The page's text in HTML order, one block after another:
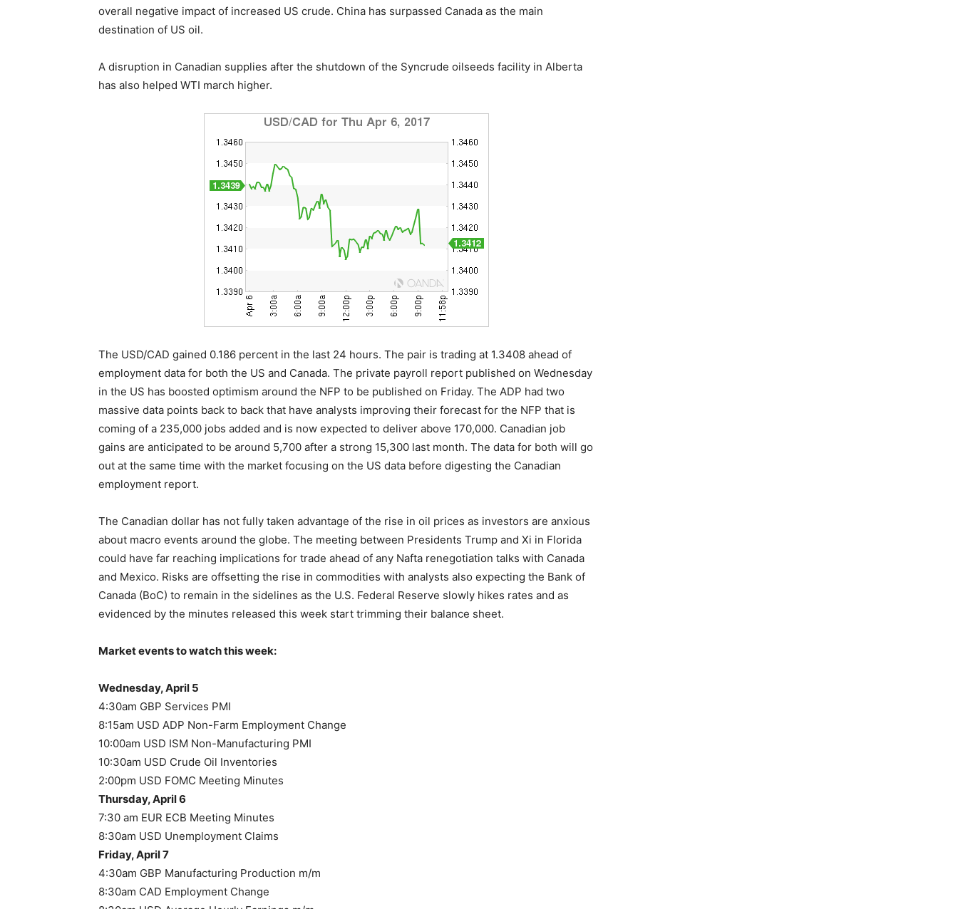
overall negative impact of increased US crude. China has surpassed Canada as the main
destination of US oil.
A disruption in Canadian supplies after the shutdown of the Syncrude oilseeds facility in Alberta
has also helped WTI march higher.
The USD/CAD gained 0.186 percent in the last 24 hours. The pair is trading at 1.3408 ahead of
employment data for both the US and Canada. The private payroll report published on Wednesday
in the US has boosted optimism around the NFP to be published on Friday. The ADP had two
massive data points back to back that have analysts improving their forecast for the NFP that is
coming of a 235,000 jobs added and is now expected to deliver above 170,000. Canadian job
gains are anticipated to be around 5,700 after a strong 15,300 last month. The data for both will go
out at the same time with the market focusing on the US data before digesting the Canadian
employment report.
The Canadian dollar has not fully taken advantage of the rise in oil prices as investors are anxious
about macro events around the globe. The meeting between Presidents Trump and Xi in Florida
could have far reaching implications for trade ahead of any Nafta renegotiation talks with Canada
and Mexico. Risks are offsetting the rise in commodities with analysts also expecting the Bank of
Canada (BoC) to remain in the sidelines as the U.S. Federal Reserve slowly hikes rates and as
evidenced by the minutes released this week start trimming their balance sheet.
Market events to watch this week:
Wednesday, April 5
4:30am GBP Services PMI
8:15am USD ADP Non-Farm Employment Change
10:00am USD ISM Non-Manufacturing PMI
10:30am USD Crude Oil Inventories
2:00pm USD FOMC Meeting Minutes
Thursday, April 6
7:30 am EUR ECB Meeting Minutes
8:30am USD Unemployment Claims
Friday, April 7
4:30am GBP Manufacturing Production m/m
8:30am CAD Employment Change